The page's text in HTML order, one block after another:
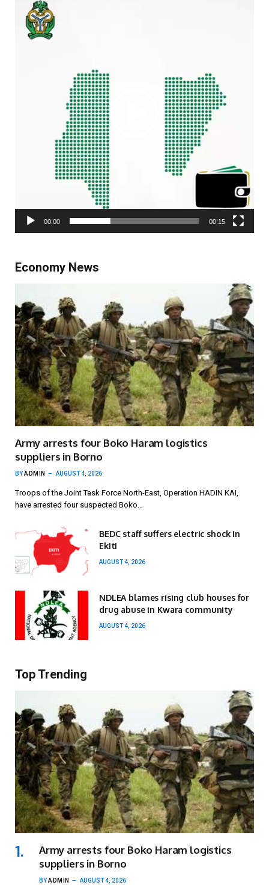
Player
00:00 00:15
Economy News
Army arrests four Boko Haram logistics
suppliers in Borno
BYADMIN AUGUST 4, 2026
Troops of the Joint Task Force North-East, Operation HADIN KAI,
have arrested four suspected Boko…
BEDC staff suffers electric shock in
Ekiti
AUGUST 4, 2026
NDLEA blames rising club houses for
drug abuse in Kwara community
AUGUST 4, 2026
Top Trending
Army arrests four Boko Haram logistics
suppliers in Borno
BYADMIN AUGUST 4, 2026